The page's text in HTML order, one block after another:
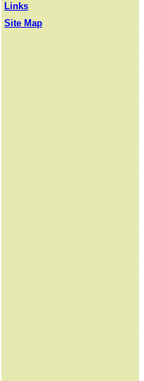
Links
Site Map